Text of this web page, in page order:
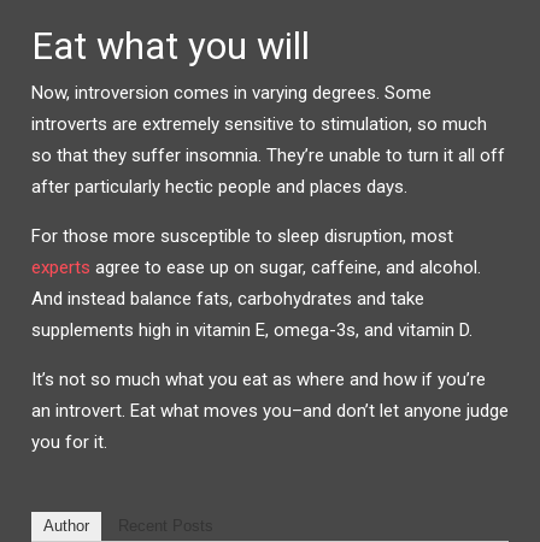
Eat what you will
Now, introversion comes in varying degrees. Some
introverts are extremely sensitive to stimulation, so much
so that they suffer insomnia. They’re unable to turn it all off
after particularly hectic people and places days.
For those more susceptible to sleep disruption, most
experts agree to ease up on sugar, caffeine, and alcohol.
And instead balance fats, carbohydrates and take
supplements high in vitamin E, omega-3s, and vitamin D.
It’s not so much what you eat as where and how if you’re
an introvert. Eat what moves you–and don’t let anyone judge
you for it.
Author